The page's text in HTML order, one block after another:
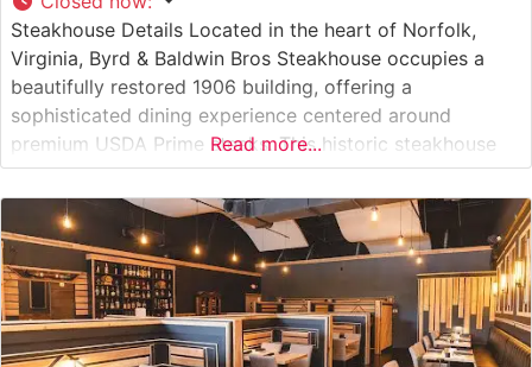
Steakhouse Details Located in the heart of Norfolk,
Virginia, Byrd & Baldwin Bros Steakhouse occupies a
beautifully restored 1906 building, offering a
sophisticated dining experience centered around
premium USDA Prime steaks. This historic steakhouse
combines classical steakhouse traditions with modern
culinary expertise, serving hand-selected cuts that are
expertly prepared to guests’ preferences. The
restaurant’s commitment to quality is evident in
Read more...